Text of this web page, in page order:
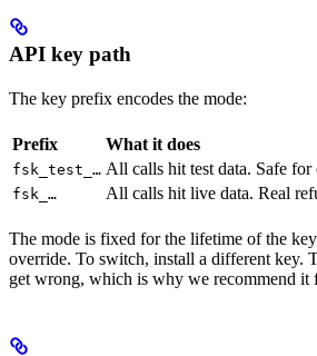
API key path
The key prefix encodes the mode:
Prefix What it does
fsk_test_… All calls hit test data. Safe for
fsk_… All calls hit live data. Real
The mode is fixed for the lifetime of the
override. To switch, install a different key.
get wrong, which is why we recommend it